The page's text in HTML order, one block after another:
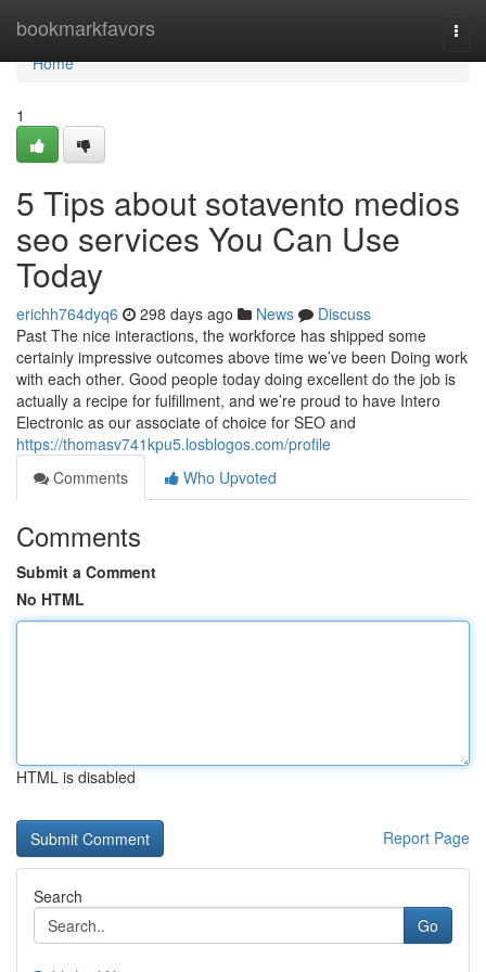
bookmarkfavors
Home
Home
1
5 Tips about sotavento medios
seo services You Can Use
Today
erichh764dyq6 298 days ago News
Discuss
Past The nice interactions, the workforce has shipped some
certainly impressive outcomes above time we’ve been Doing work
with each other. Good people today doing excellent do the job is
actually a recipe for fulfillment, and we’re proud to have Intero
Electronic as our associate of choice for SEO and
https://thomasv741kpu5.losblogos.com/profile
Comments
Who Upvoted
Comments
Submit a Comment
No HTML
HTML is disabled
Report Page
Search
Go